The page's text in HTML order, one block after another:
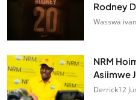
Rodney
Wasswa ivan
NRM
Asiimwe
Derrick12